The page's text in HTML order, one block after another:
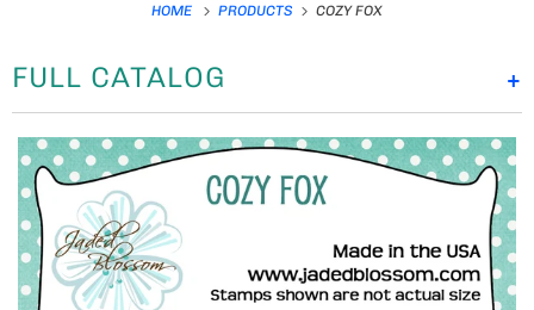
HOME PRODUCTS COZY FOX
+
FULL CATALOG